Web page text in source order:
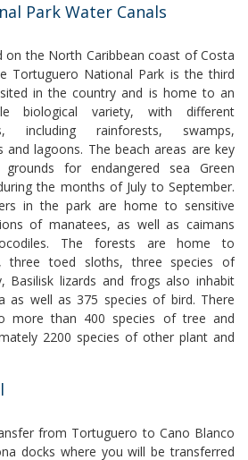
Park Water Canals
on the North Caribbean coast of Costa
Tortuguero National Park is the third
in the country and is home to an
biological variety, with different
including rainforests, swamps,
and lagoons. The beach areas are key
grounds for endangered sea Green
the months of July to September.
in the park are home to sensitive
of manatees, as well as caimans
The forests are home to
three toed sloths, three species of
Basilisk lizards and frogs also inhabit
as well as 375 species of bird. There
more than 400 species of tree and
2200 species of other plant and
from Tortuguero to Cano Blanco
docks where you will be transferred